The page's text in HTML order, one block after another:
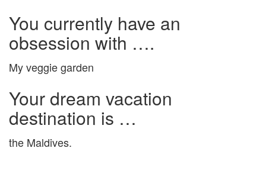
You currently have an
obsession with ….
My veggie garden
Your dream vacation
destination is …
the Maldives.